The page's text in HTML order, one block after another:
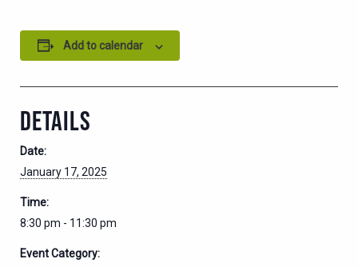
Add to calendar
DETAILS
Date:
January 17, 2025
Time:
8:30 pm - 11:30 pm
Event Category: